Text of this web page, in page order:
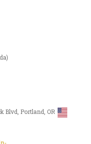
Blvd, Portland, OR